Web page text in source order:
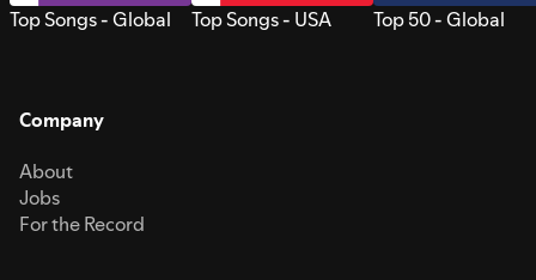
Top Songs - Global Top Songs - USA Top 50 - Global
Company
About
Jobs
For the Record